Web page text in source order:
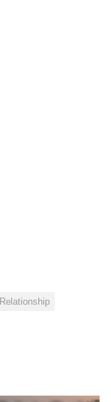
Relationship